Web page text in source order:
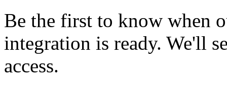
Be the first to know when
integration is ready. We'll
access.